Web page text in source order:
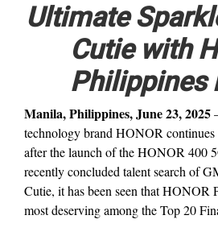
Ultimate
Cutie with
Philippines
Manila, Philippines, June 23, 2025
technology brand HONOR continues
after the launch of the HONOR 400
recently concluded talent search of
Cutie, it has been seen that HONOR
most deserving among the Top 20